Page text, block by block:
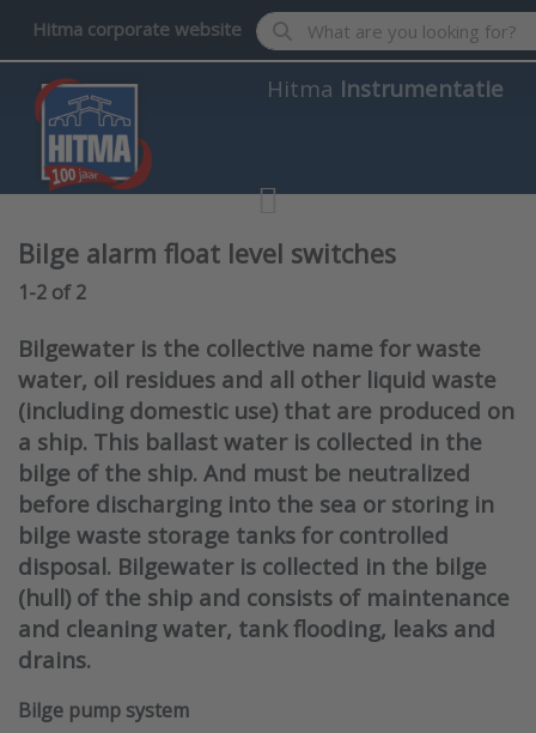
Hitma corporate website Enter a search term. Results
Hitma Instrumentatie
Bilge alarm float level switches
Search results:
1-2 of2
Bilgewater is the collective name for waste
water, oil residues and all other liquid waste
(including domestic use) that are produced on
a ship. This ballast water is collected in the
bilge of the ship. And must be neutralized
before discharging into the sea or storing in
bilge waste storage tanks for controlled
disposal. Bilgewater is collected in the bilge
(hull) of the ship and consists of maintenance
and cleaning water, tank flooding, leaks and
drains.
Bilge pump system